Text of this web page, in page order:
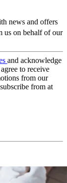
news and offers
us on behalf of our
and acknowledge
to receive
from our
from at